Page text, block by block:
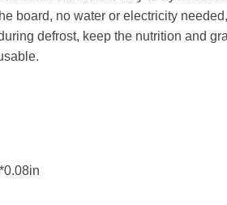
board, no water or electricity
defrost, keep the nutrition and